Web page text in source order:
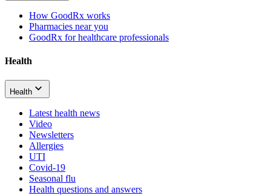
How GoodRx works
Pharmacies near you
GoodRx for healthcare professionals
Health
Health
Latest health news
Video
Newsletters
Allergies
UTI
Covid-19
Seasonal flu
Health questions and answers